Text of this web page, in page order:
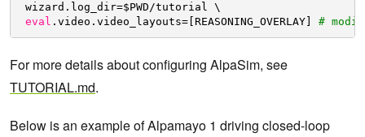
wizard.log_dir=$PWD/tutorial \
eval .video.video_layouts=[REASONING_OVERLAY] #
For more details about configuring AlpaSim, see
TUTORIAL.md.
Below is an example of Alpamayo 1 driving closed-loop